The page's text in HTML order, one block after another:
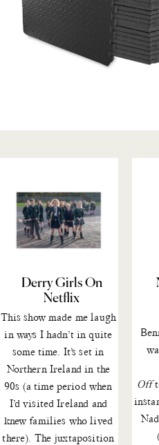
Derry Girls On
Netflix
This showmade me laugh
in ways I hadn’t in quite
some time. It’s set in
Northern Ireland in the
90s (a time period when
I’d visited Ireland and
knew families who lived
there). The juxtaposition
Off